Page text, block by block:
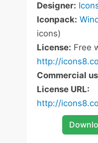
Designer:
Iconpack:
icons)
License: Free
http://
Commercial
License URL:
http://